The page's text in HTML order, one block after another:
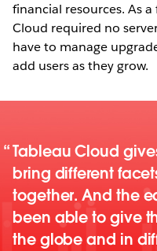
financial resources. As
Cloud required no
have to manage
add users as they grow.
Tableau Cloud
bring different
together. And the
been able to give
the globe and in